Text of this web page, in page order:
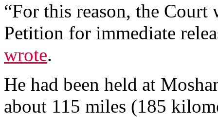
“For this reason, the
Petition for immediate
wrote.
He had been held at
about 115 miles (185